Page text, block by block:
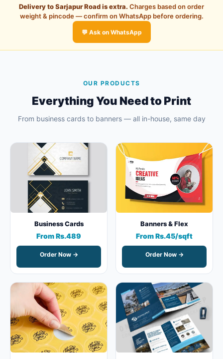
Delivery to Sarjapur Road is extra. Charges based on order
weight & pincode — confirm on WhatsApp before ordering.
💬 Ask on WhatsApp
OUR PRODUCTS
Everything You Need to Print
From business cards to banners — all in-house, same day
Business Cards
From Rs.489
Order Now →
Banners & Flex
From Rs.45/sqft
Order Now →